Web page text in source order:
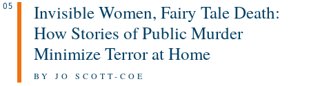
05
Invisible Women, Fairy Tale Death:
How Stories of Public Murder
Minimize Terror at Home
BY JO SCOTT-COE